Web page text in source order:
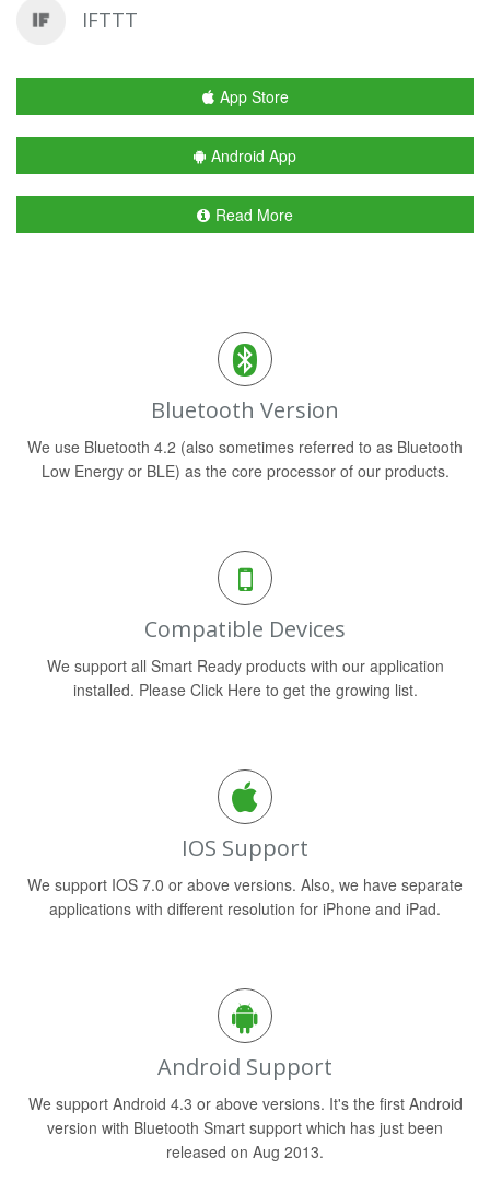
IFTTT
App Store
Android App
Read More
Bluetooth Version
We use Bluetooth 4.2 (also sometimes referred to as Bluetooth
Low Energy or BLE) as the core processor of our products.
Compatible Devices
We support all Smart Ready products with our application
installed. Please Click Here to get the growing list.
IOS Support
We support IOS 7.0 or above versions. Also, we have separate
applications with different resolution for iPhone and iPad.
Android Support
We support Android 4.3 or above versions. It's the first Android
version with Bluetooth Smart support which has just been
released on Aug 2013.